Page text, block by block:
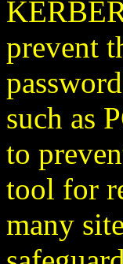
prevent
such as
to
tool for
many